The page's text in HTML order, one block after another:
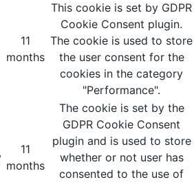
11
months
This cookie is set by GDPR
Cookie Consent plugin.
The cookie is used to store
the user consent for the
cookies in the category
"Performance".
11
months
The cookie is set by the
GDPR Cookie Consent
plugin and is used to store
whether or not user has
consented to the use of